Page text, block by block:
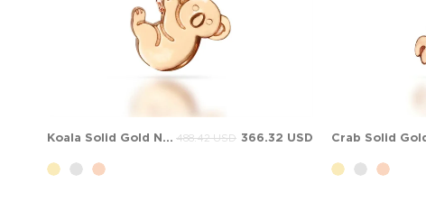
Koala Solid Gold Necklace 366.32 USD
488.42 USD